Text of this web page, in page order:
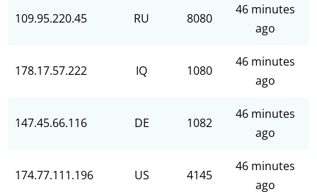
109.95.220.45 RU 8080
46 minutes
ago
178.17.57.222 IQ 1080
46 minutes
ago
147.45.66.116 DE 1082
46 minutes
ago
174.77.111.196 US 4145
46 minutes
ago